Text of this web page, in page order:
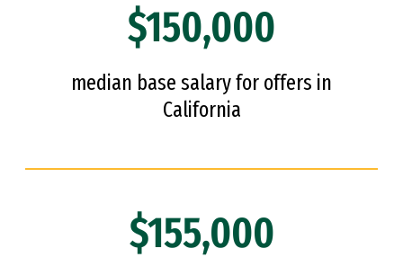
$150,000
median base salary for offers in
California
$155,000